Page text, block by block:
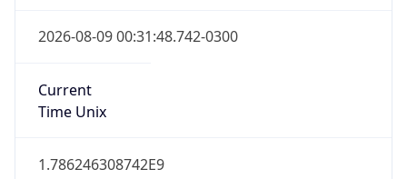
2026-08-09 00:31:48.742-0300
Current
Time Unix
1.786246308742E9